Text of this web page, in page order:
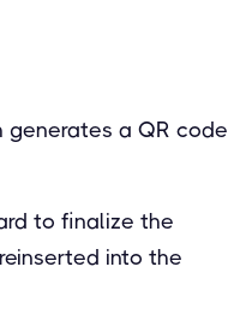
generates a QR code
to finalize the
into the